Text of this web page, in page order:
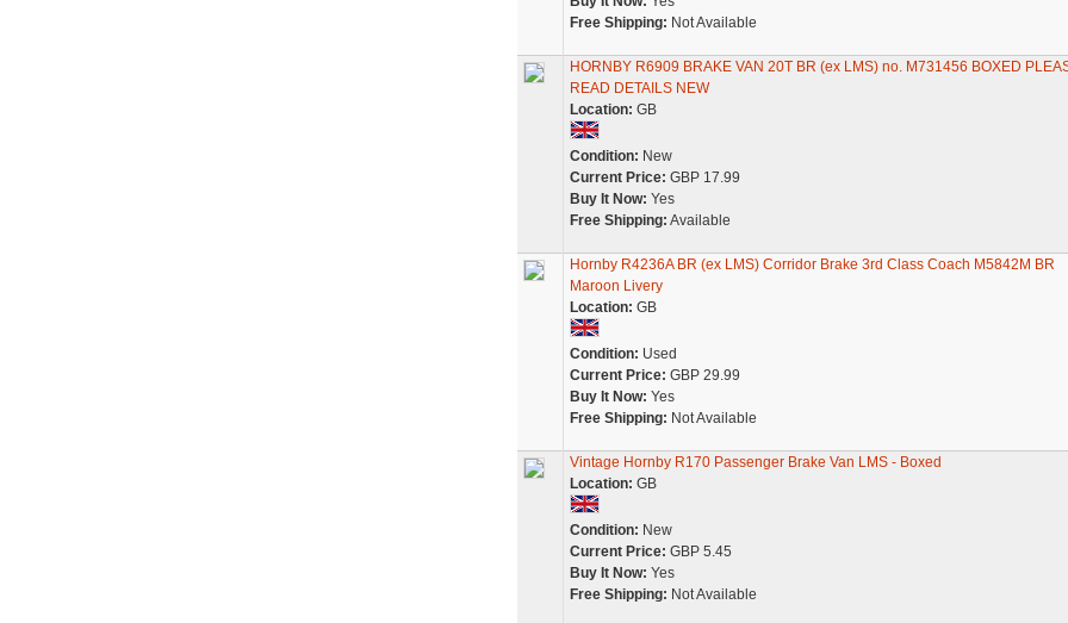
Free Shipping: Not Available
HORNBY R6909 BRAKE VAN 20T BR (ex LMS) no. M731456 BOXED
READ DETAILS NEW
Location: GB
Condition: New
Current Price: GBP 17.99
Buy It Now: Yes
Free Shipping: Available
Hornby R4236A BR (ex LMS) Corridor Brake 3rd Class Coach M5842M BR
Maroon Livery
Location: GB
Condition: Used
Current Price: GBP 29.99
Buy It Now: Yes
Free Shipping: Not Available
Vintage Hornby R170 Passenger Brake Van LMS - Boxed
Location: GB
Condition: New
Current Price: GBP 5.45
Buy It Now: Yes
Free Shipping: Not Available